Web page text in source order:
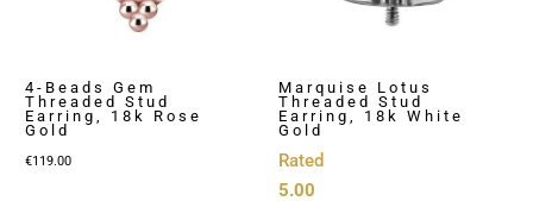
4-Beads Gem
Threaded Stud
Earring, 18k Rose
Gold
€119.00
Marquise Lotus
Threaded Stud
Earring, 18k White
Gold
Rated
5.00